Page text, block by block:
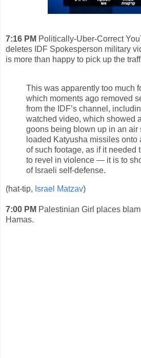
7:16 PM Politically-Uber-Correct
deletes IDF Spokesperson military
is more than happy to pick up the
This was apparently too much
which moments ago removed
from the IDF’s channel,
watched video, which showed
goons being blown up in an air
loaded Katyusha missiles onto
of such footage, as if it needed
to revel in violence — it is to
of Israeli self-defense.
(hat-tip, Israel Matzav)
7:00 PM Palestinian Girl places
Hamas.